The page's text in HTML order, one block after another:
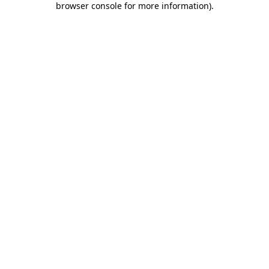
browser console for more information).